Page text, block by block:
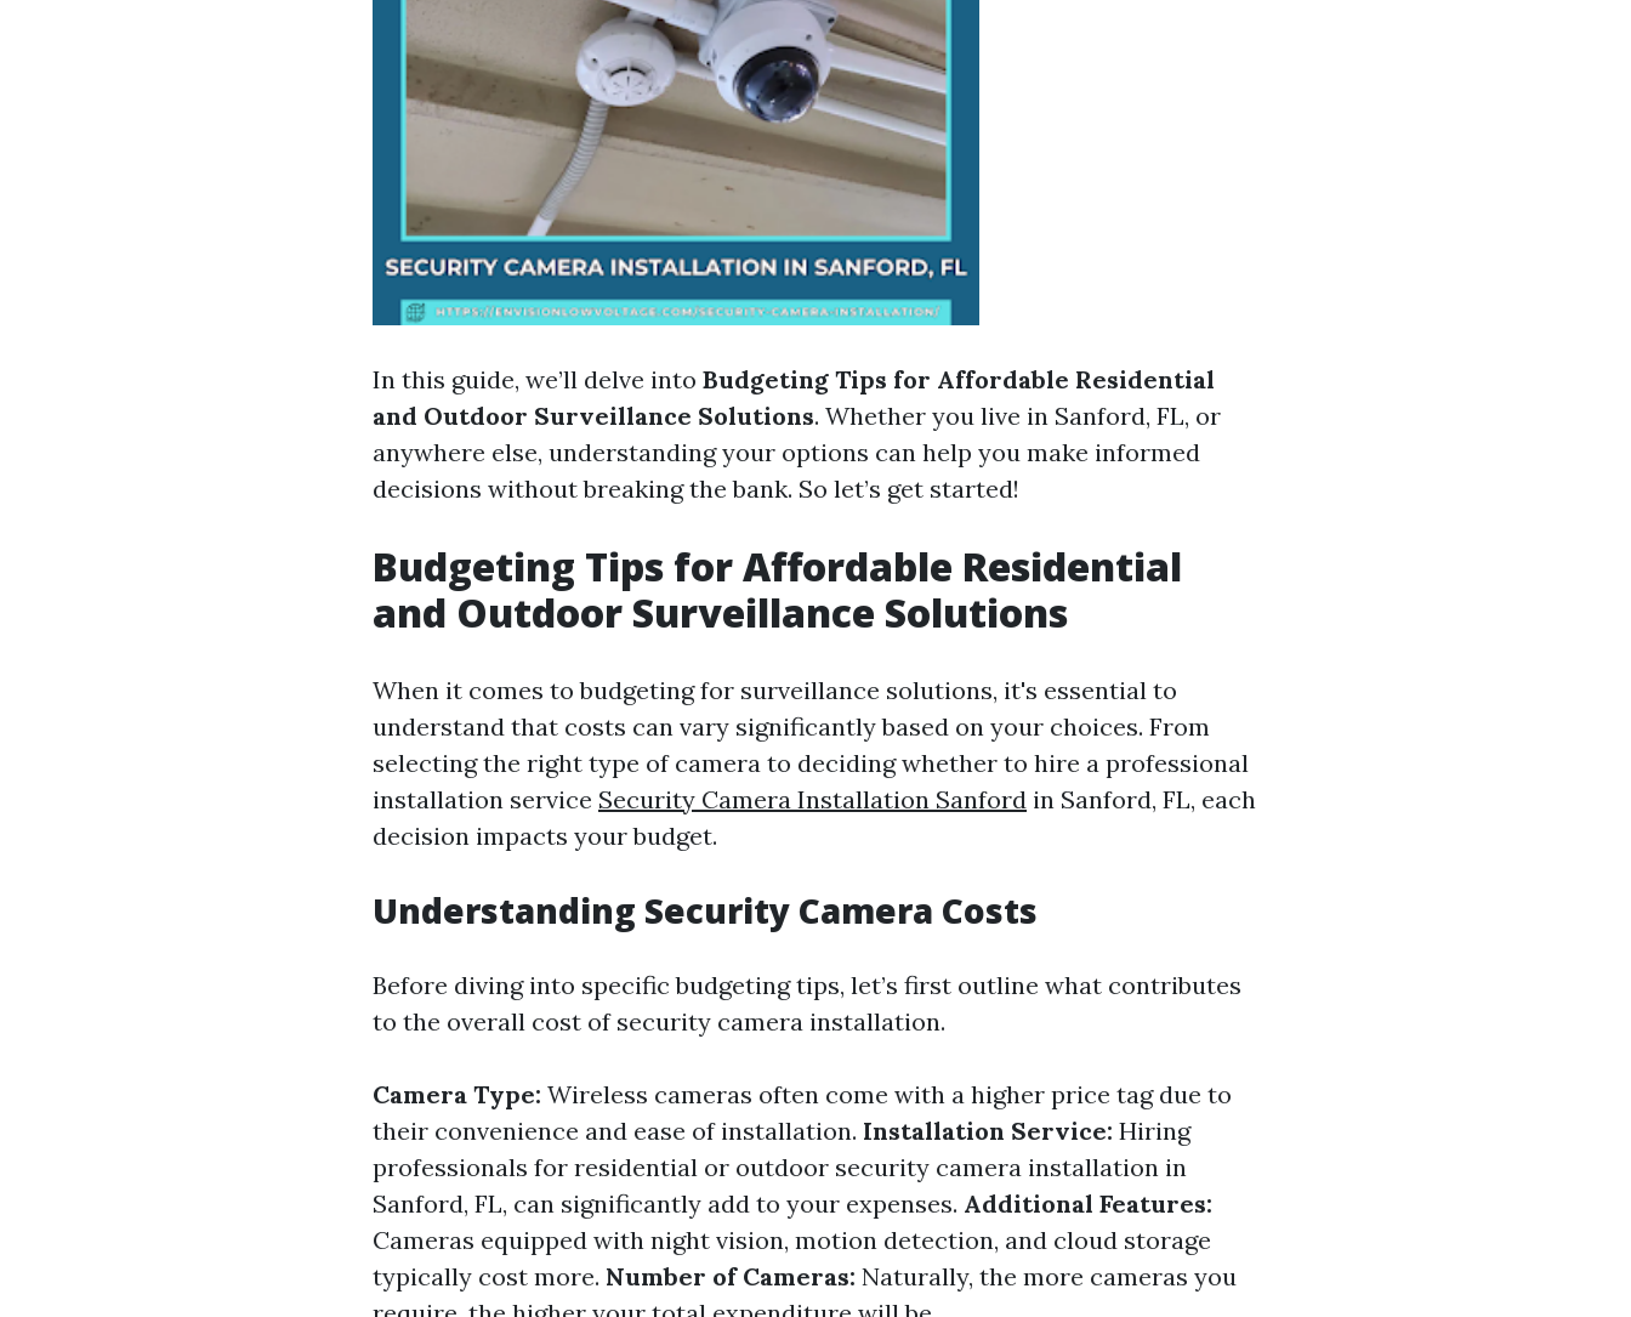
In this guide, we’ll delve into Budgeting Tips for Affordable Residential
and Outdoor Surveillance Solutions. Whether you live in Sanford, FL, or
anywhere else, understanding your options can help you make informed
decisions without breaking the bank. So let’s get started!
Budgeting Tips for Affordable Residential
and Outdoor Surveillance Solutions
When it comes to budgeting for surveillance solutions, it's essential to
understand that costs can vary significantly based on your choices. From
selecting the right type of camera to deciding whether to hire a professional
installation service Security Camera Installation Sanford in Sanford, FL, each
decision impacts your budget.
Understanding Security Camera Costs
Before diving into specific budgeting tips, let’s first outline what contributes
to the overall cost of security camera installation.
Camera Type: Wireless cameras often come with a higher price tag due to
their convenience and ease of installation. Installation Service: Hiring
professionals for residential or outdoor security camera installation in
Sanford, FL, can significantly add to your expenses. Additional Features:
Cameras equipped with night vision, motion detection, and cloud storage
typically cost more. Number of Cameras: Naturally, the more cameras you